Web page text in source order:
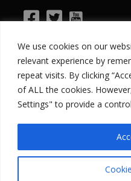
We use cookies on our
relevant experience by
repeat visits. By clicking
of ALL the cookies.
Settings" to provide a
©2026 Hotsy Water
Hotsy Water Blast is a
Income Corporation
Privacy Policy
Anti-Slavery Policy
Privacy Policy